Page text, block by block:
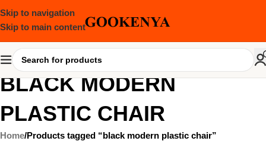
Skip to navigation
Skip to main content
BLACK MODERN
PLASTIC CHAIR
Home Products tagged “black modern plastic chair”